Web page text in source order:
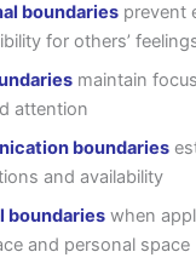
boundaries prevent
for others’
maintain
attention
boundaries
and availability
boundaries when
and personal space